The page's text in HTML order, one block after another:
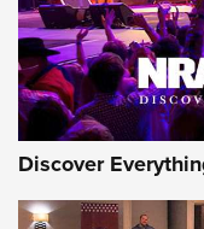
Discover